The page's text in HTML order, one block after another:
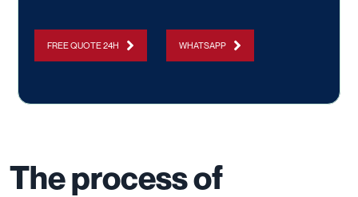
FREE QUOTE 24H WHATSAPP
The process of